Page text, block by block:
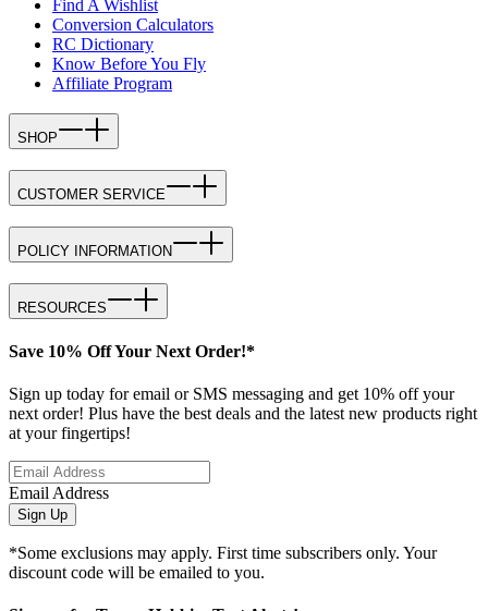
Find A Wishlist
Conversion Calculators
RC Dictionary
Know Before You Fly
Affiliate Program
SHOP
CUSTOMER SERVICE
POLICY INFORMATION
RESOURCES
Save 10% Off Your Next Order!*
Sign up today for email or SMS messaging and get 10% off your
next order! Plus have the best deals and the latest new products right
at your fingertips!
Email Address
Sign Up
*Some exclusions may apply. First time subscribers only. Your
discount code will be emailed to you.